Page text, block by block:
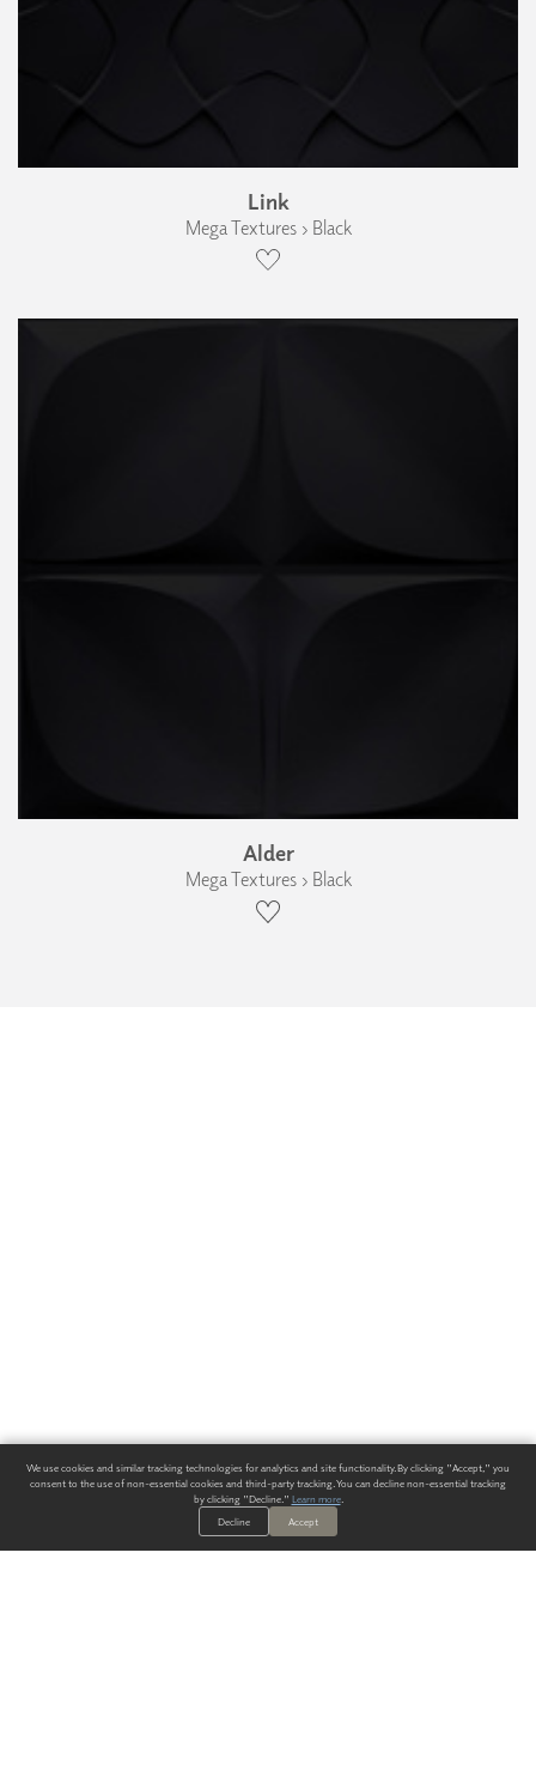
Link
Mega Textures › Black
Alder
Mega Textures › Black
We use cookies and similar tracking technologies for analytics and site functionality. By clicking "Accept," you
consent to the use of non-essential cookies and third-party tracking. You can decline non-essential tracking
by clicking "Decline." Learn more.
Decline
Accept